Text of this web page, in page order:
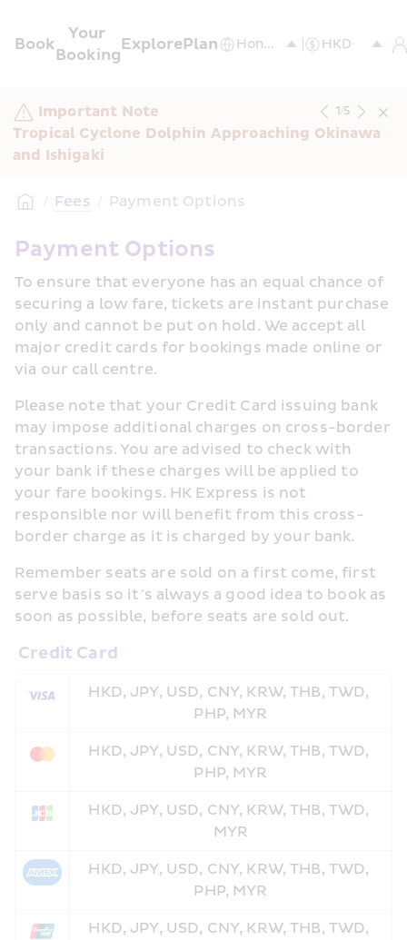
Book
Your
Booking
ExplorePlan
Important Note
Tropical Cyclone Dolphin Approaching Okinawa
and Ishigaki
1/5
/ Fees / Payment Options
Payment Options
To ensure that everyone has an equal chance of
securing a low fare, tickets are instant purchase
only and cannot be put on hold. We accept all
major credit cards for bookings made online or
via our call centre.
Please note that your Credit Card issuing bank
may impose additional charges on cross-border
transactions. You are advised to check with
your bank if these charges will be applied to
your fare bookings. HK Express is not
responsible nor will benefit from this cross-
border charge as it is charged by your bank.
Remember seats are sold on a first come, first
serve basis so it’s always a good idea to book as
soon as possible, before seats are sold out.
Credit Card
HKD, JPY, USD, CNY, KRW, THB, TWD,
PHP, MYR
HKD, JPY, USD, CNY, KRW, THB, TWD,
PHP, MYR
HKD, JPY, USD, CNY, KRW, THB, TWD,
MYR
HKD, JPY, USD, CNY, KRW, THB, TWD,
PHP, MYR
HKD, JPY, USD, CNY, KRW, THB, TWD,